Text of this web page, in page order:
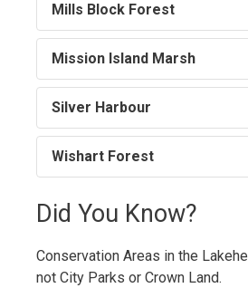
Mills Block Forest
Mission Island Marsh
Silver Harbour
Wishart Forest
Did You Know?
Conservation Areas in the
not City Parks or Crown Land.